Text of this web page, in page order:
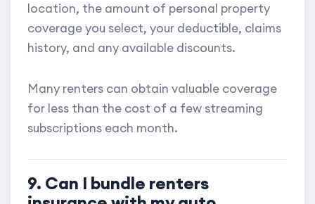
location, the amount of personal property
coverage you select, your deductible, claims
history, and any available discounts.
Many renters can obtain valuable coverage
for less than the cost of a few streaming
subscriptions each month.
9. Can I bundle renters